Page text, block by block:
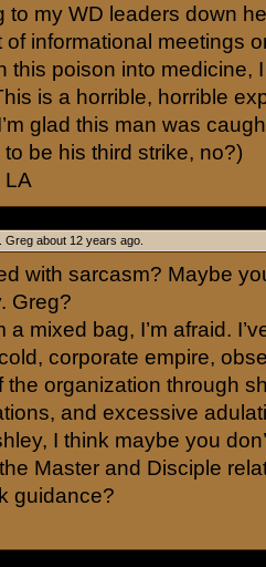
to my WD leaders down
informational meetings
this poison into medicine,
is a horrible, horrible
glad this man was
be his third strike, no?)
LA
Greg about 12 years ago.
with sarcasm? Maybe
Greg?
a mixed bag, I’m afraid.
corporate empire,
the organization through
and excessive
I think maybe you
Master and Disciple
guidance?